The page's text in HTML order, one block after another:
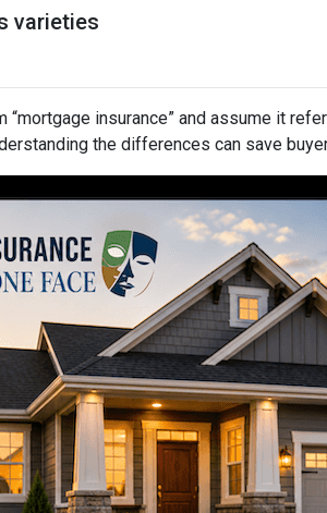
varieties
“mortgage insurance” and assume it
the differences can save